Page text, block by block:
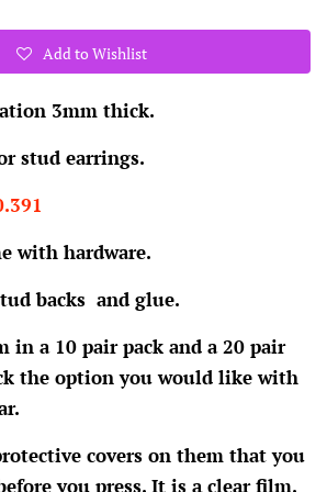
Add to Wishlist
3mm thick.
stud earrings.
with hardware.
backs and glue.
in a 10 pair pack and a 20 pair
the option you would like with
covers on them that you
you press. It is a clear film.